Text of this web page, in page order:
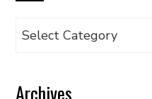
Browse
Archives